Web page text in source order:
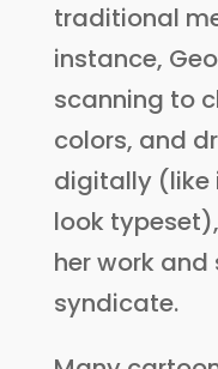
traditional
instance,
scanning to
colors, and
digitally (like
look
her work
syndicate.